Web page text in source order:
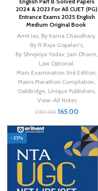
2024 & 2023 For All CUET (PG)
Entrance Exams 2025 English
Medium Original Book
Amit Ias, By Karna Chaudhary,
By R Raja Gopalan's,
By Shivpriya Yadav, Jain Dharm,
Law Optional,
Main Examination 3nd Edition,
Mains Marathon Compilation,
OakBridge, Unique Publishers,
View-All Notes
230.00 165.00
-35%